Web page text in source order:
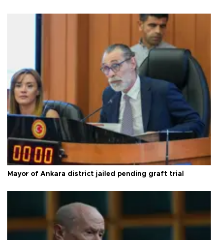
Mayor of Ankara district jailed pending graft trial